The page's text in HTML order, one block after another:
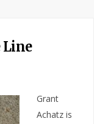
Line
Grant
Achatz is